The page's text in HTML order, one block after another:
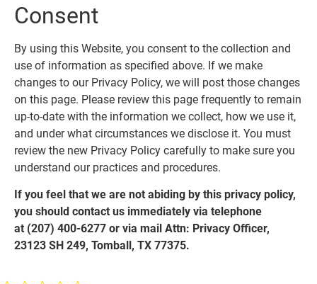
Consent
By using this Website, you consent to the collection and
use of information as specified above. If we make
changes to our Privacy Policy, we will post those changes
on this page. Please review this page frequently to remain
up-to-date with the information we collect, how we use it,
and under what circumstances we disclose it. You must
review the new Privacy Policy carefully to make sure you
understand our practices and procedures.
If you feel that we are not abiding by this privacy policy,
you should contact us immediately via telephone
at (207) 400-6277 or via mail Attn: Privacy Officer,
23123 SH 249, Tomball, TX 77375.